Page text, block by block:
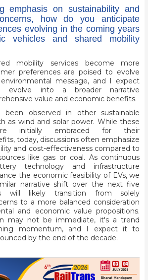
emphasis on sustainability and
how do you anticipate
evolving in the coming years
vehicles and shared mobility
mobility services become more
preferences are poised to evolve
message, and I expect
evolve into a broader narrative
value and economic benefits.
been observed in other sustainable
as wind and solar power. While these
initially embraced for their
today, discussions often emphasize
and cost-effectiveness compared to
like gas or coal. As continuous
technology and infrastructure
the economic feasibility of EVs, we
narrative shift over the next five
will likely transition from solely
to a more balanced consideration
and economic value propositions.
may not be immediate, it's a trend
momentum, and I expect it to
by the end of the decade.